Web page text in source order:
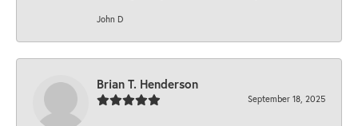
John D
Brian T. Henderson
September 18, 2025